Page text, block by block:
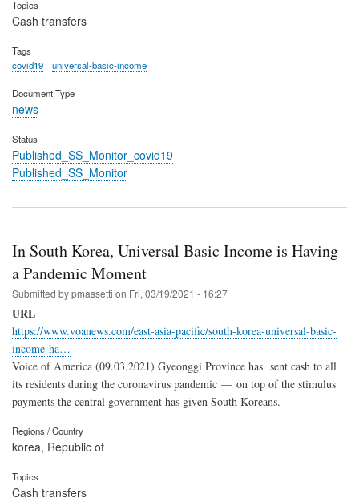
Topics
Cash transfers
Tags
covid19
universal-basic-income
Document Type
news
Status
Published_SS_Monitor_covid19
Published_SS_Monitor
In South Korea, Universal Basic Income is Having
a Pandemic Moment
Submitted bypmassetti on Fri, 03/19/2021 - 16:27
URL
https://www.voanews.com/east-asia-pacific/south-korea-universal-basic-
income-ha…
Voice of America (09.03.2021) Gyeonggi Province has sent cash to all
its residents during the coronavirus pandemic — on top of the stimulus
payments the central government has given South Koreans.
Regions / Country
korea, Republic of
Topics
Cash transfers